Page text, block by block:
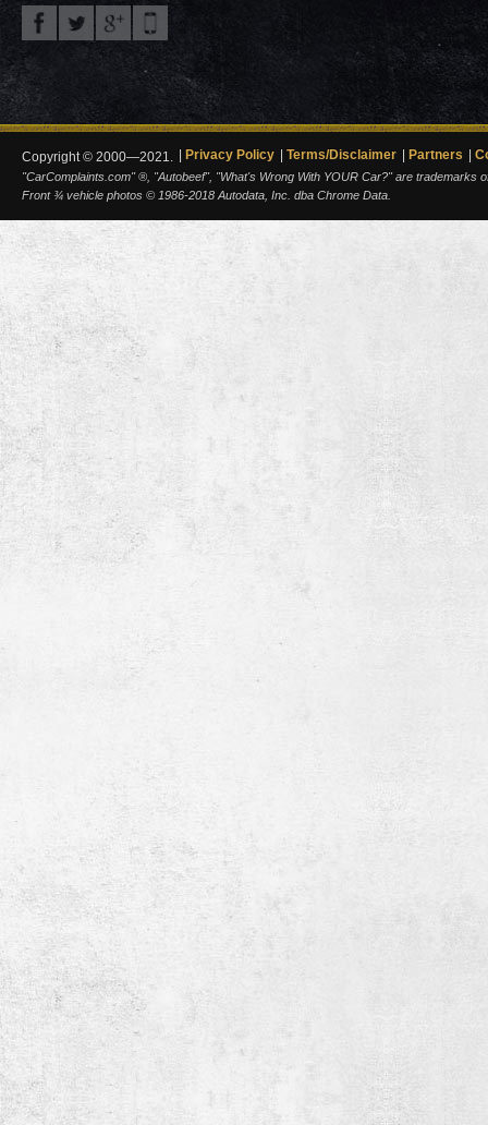
Copyright © 2000—2021. Privacy Policy Terms/Disclaimer Partners
"CarComplaints.com" ®, "Autobeef", "What's Wrong With YOUR Car?" are trademarks
Front ¾ vehicle photos © 1986-2018 Autodata, Inc. dba Chrome Data.